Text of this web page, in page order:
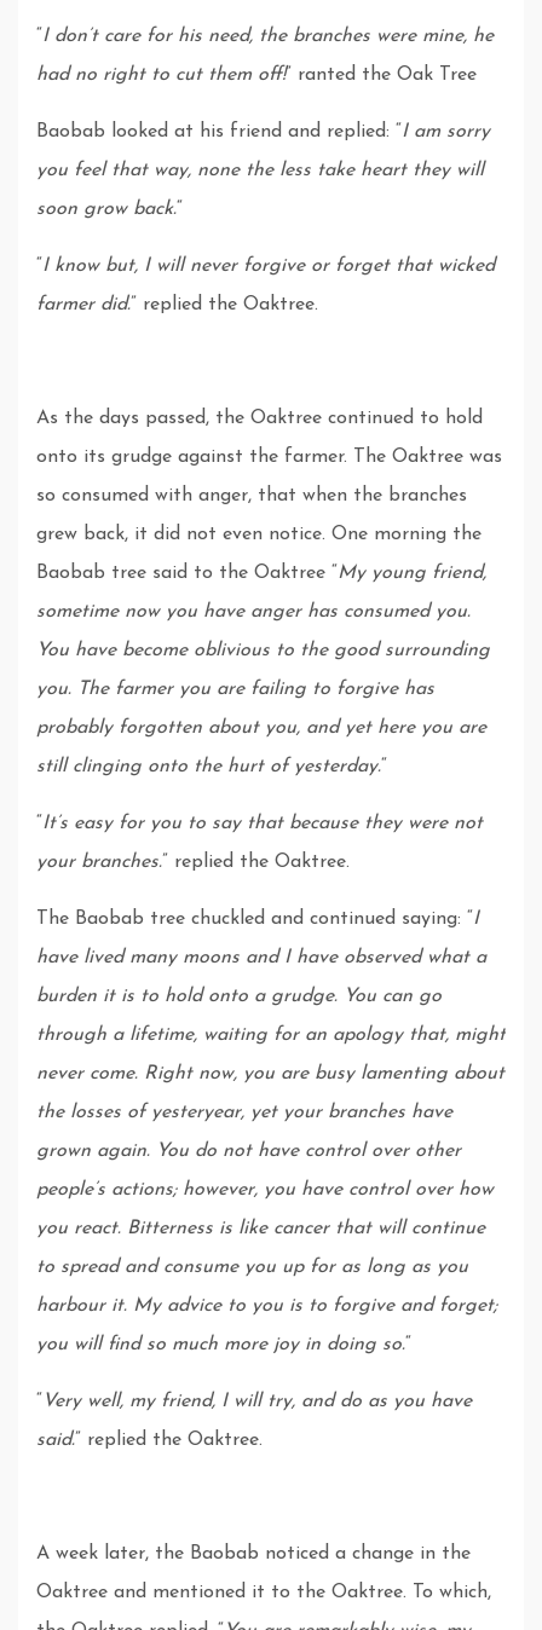
“I don’t care for his need, the branches were mine, he
had no right to cut them off!” ranted the Oak Tree
Baobab looked at his friend and replied: “I am sorry
you feel that way, none the less take heart they will
soon grow back.“
“I know but, I will never forgive or forget that wicked
farmer did.” replied the Oaktree.
As the days passed, the Oaktree continued to hold
onto its grudge against the farmer. The Oaktree was
so consumed with anger, that when the branches
grew back, it did not even notice. One morning the
Baobab tree said to the Oaktree “My young friend,
sometime now you have anger has consumed you.
You have become oblivious to the good surrounding
you. The farmer you are failing to forgive has
probably forgotten about you, and yet here you are
still clinging onto the hurt of yesterday.“
“It’s easy for you to say that because they were not
your branches.” replied the Oaktree.
The Baobab tree chuckled and continued saying: “I
have lived many moons and I have observed what a
burden it is to hold onto a grudge. You can go
through a lifetime, waiting for an apology that, might
never come. Right now, you are busy lamenting about
the losses of yesteryear, yet your branches have
grown again. You do not have control over other
people’s actions; however, you have control over how
you react. Bitterness is like cancer that will continue
to spread and consume you up for as long as you
harbour it. My advice to you is to forgive and forget;
you will find so much more joy in doing so.“
“ Very well, my friend, I will try, and do as you have
said.” replied the Oaktree.
A week later, the Baobab noticed a change in the
Oaktree and mentioned it to the Oaktree. To which,